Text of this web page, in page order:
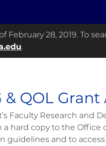
February 28, 2019. To
.
& QOL
Faculty Research and
a hard copy to the
guidelines and to